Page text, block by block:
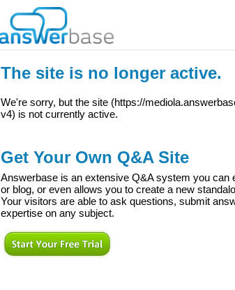
The site is no longer active.
We're sorry, but the site (https://
v4) is not currently active.
Get Your Own Q&A Site
Answerbase is an extensive Q&A system you can
or blog, or even allows you to create a new
Your visitors are able to ask questions, submit
expertise on any subject.